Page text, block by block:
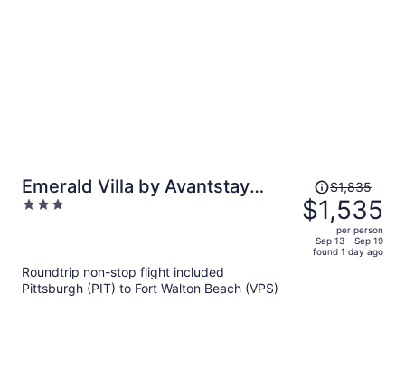
Emerald Villa by Avantstay
Lakefront + Communal Pool +
3
Price
was
$1,835,
price
$1,835
$1,535
per person
Sep 13 - Sep 19
found 1 day ago
Roundtrip non-stop flight included
Pittsburgh (PIT) to Fort Walton Beach (VPS)